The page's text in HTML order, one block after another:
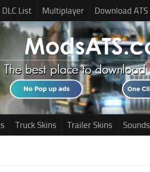
DLC List Multiplayer Download ATS
Truck Skins Trailer Skins Sounds